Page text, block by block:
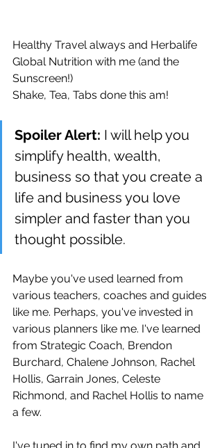
Healthy Travel always and Herbalife
Global Nutrition with me (and the
Sunscreen!)
Shake, Tea, Tabs done this am!
Spoiler Alert: I will help you
simplify health, wealth,
business so that you create a
life and business you love
simpler and faster than you
thought possible.
Maybe you've used learned from
various teachers, coaches and guides
like me. Perhaps, you've invested in
various planners like me. I've learned
from Strategic Coach, Brendon
Burchard, Chalene Johnson, Rachel
Hollis, Garrain Jones, Celeste
Richmond, and Rachel Hollis to name
a few.